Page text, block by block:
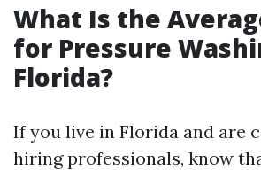
What Is the
for Pressure
Florida?
If you live in Florida and are
hiring professionals, know